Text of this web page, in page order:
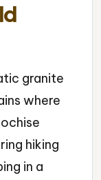
granite
where
hiking
in a